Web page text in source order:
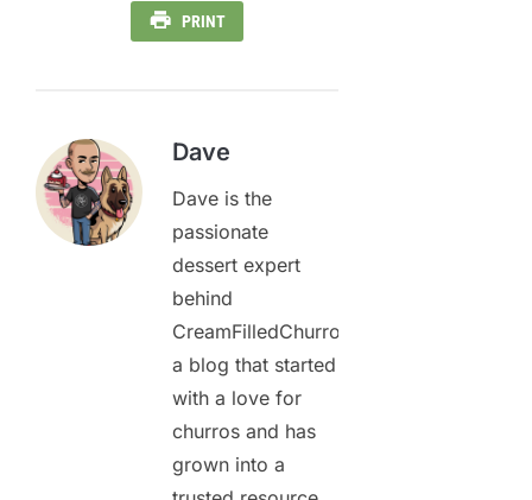
PRINT
Dave
Dave is the
passionate
dessert expert
behind
CreamFilledChurros.com,
a blog that started
with a love for
churros and has
grown into a